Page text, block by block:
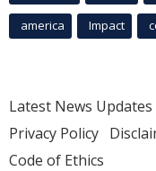
america Impact
Latest News Updates
Privacy Policy
Code of Ethics